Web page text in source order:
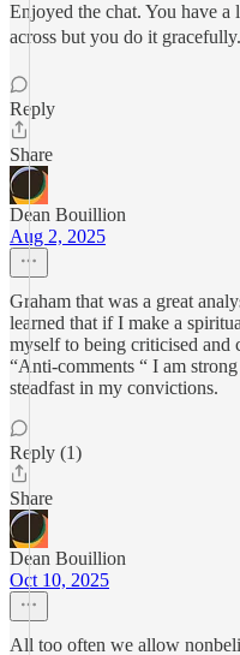
Enjoyed the chat. You have
across but you do it
Reply
Share
Dean Bouillion
Aug 2, 2025
Graham that was a great
learned that if I make a
myself to being criticised and
“Anti-comments “ I am
steadfast in my convictions.
Reply (1)
Share
Dean Bouillion
Oct 10, 2025
All too often we allow